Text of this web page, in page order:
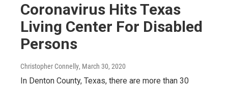
Coronavirus Hits Texas
Living Center For Disabled
Persons
Christopher Connelly, March 30, 2020
In Denton County, Texas, there are more than 30